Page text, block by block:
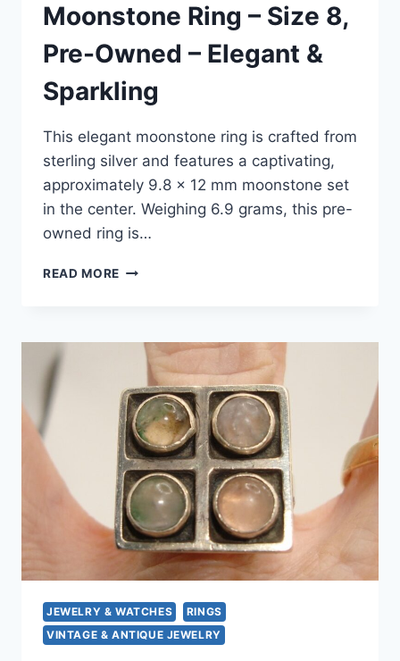
Moonstone Ring – Size 8,
Pre-Owned – Elegant &
Sparkling
This elegant moonstone ring is crafted from
sterling silver and features a captivating,
approximately 9.8 x 12 mm moonstone set
in the center. Weighing 6.9 grams, this pre-
owned ring is…
READ MORE STERLING
–
SIZE
PRE-
OWNED
–
ELEGANT
&
SPARKLING
JEWELRY & WATCHES
RINGS
VINTAGE & ANTIQUE JEWELRY